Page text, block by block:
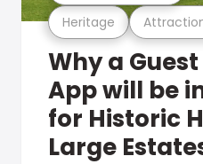
Heritage
Why a
App will be
for Historic
Large